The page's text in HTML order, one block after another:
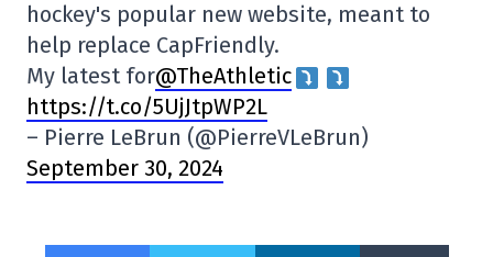
hockey's popular new website, meant to
help replace CapFriendly.
My latest for@TheAthletic
https://t.co/5UjJtpWP2L
– Pierre LeBrun (@PierreVLeBrun)
September 30, 2024